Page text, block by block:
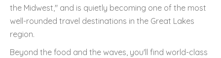
the Midwest," and is quietly becoming one of the most
well-rounded travel destinations in the Great Lakes
region.
Beyond the food and the waves, you'll find world-class